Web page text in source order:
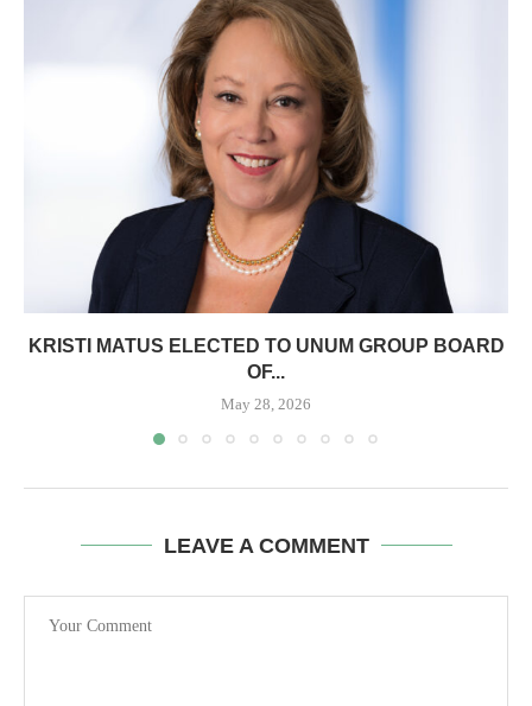
KRISTI MATUS ELECTED TO UNUM GROUP BOARD
OF...
May 28, 2026
LEAVE A COMMENT